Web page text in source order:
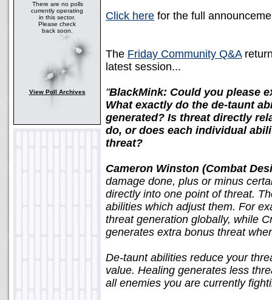
There are no polls
currently operating
in this sector.
Please check
back soon.
View Poll Archives
Click here for the full
The Friday Community Q&A
latest session...
"BlackMink: Could you please
What exactly do the de-taunt
generated? Is threat directly
do, or does each individual
threat?
Cameron Winston (Combat
damage done, plus or minus
directly into one point of threat.
abilities which adjust them. For
threat generation globally, while
generates extra bonus threat
De-taunt abilities reduce your
value. Healing generates less
all enemies you are currently